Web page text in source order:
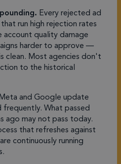
Every rejected ad
run high rejection rates
account quality damage
harder to approve —
clean. Most agencies don't
to the historical
and Google update
What passed
ago may not pass today.
that refreshes against
continuously running